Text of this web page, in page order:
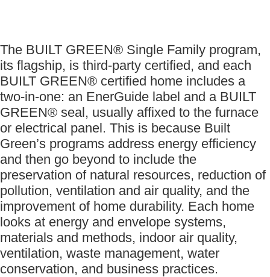
The BUILT GREEN® Single Family program,
its flagship, is third-party certified, and each
BUILT GREEN® certified home includes a
two-in-one: an EnerGuide label and a BUILT
GREEN® seal, usually affixed to the furnace
or electrical panel. This is because Built
Green’s programs address energy efficiency
and then go beyond to include the
preservation of natural resources, reduction of
pollution, ventilation and air quality, and the
improvement of home durability. Each home
looks at energy and envelope systems,
materials and methods, indoor air quality,
ventilation, waste management, water
conservation, and business practices.